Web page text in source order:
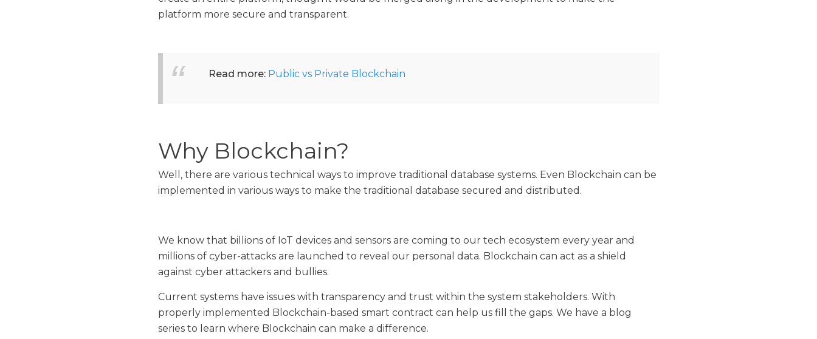
platform more secure and transparent.
Read more: Public vs Private Blockchain
Why Blockchain?
Well, there are various technical ways to improve traditional database systems. Even Blockchain can be
implemented in various ways to make the traditional database secured and distributed.
We know that billions of IoT devices and sensors are coming to our tech ecosystem every year and
millions of cyber-attacks are launched to reveal our personal data. Blockchain can act as a shield
against cyber attackers and bullies.
Current systems have issues with transparency and trust within the system stakeholders. With
properly implemented Blockchain-based smart contract can help us fill the gaps. We have a blog
series to learn where Blockchain can make a difference.